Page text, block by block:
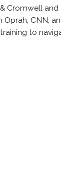
Cromwell
CNN,
to